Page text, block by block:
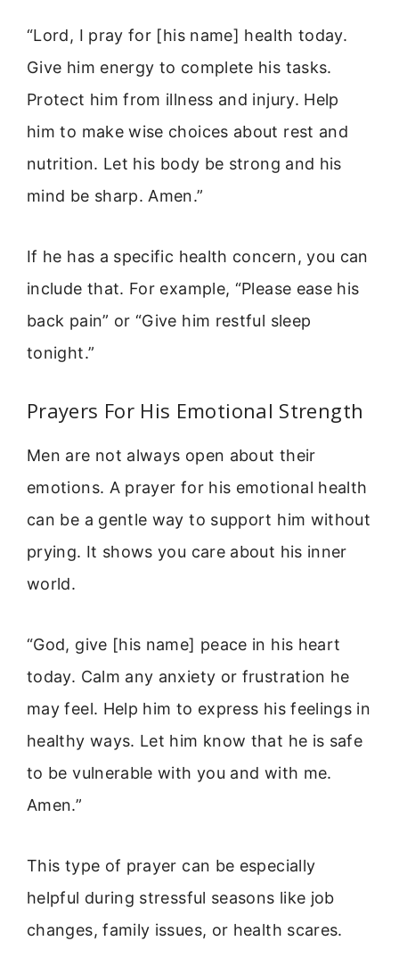
“Lord, I pray for [his name] health today.
Give him energy to complete his tasks.
Protect him from illness and injury. Help
him to make wise choices about rest and
nutrition. Let his body be strong and his
mind be sharp. Amen.”
If he has a specific health concern, you can
include that. For example, “Please ease his
back pain” or “Give him restful sleep
tonight.”
Prayers For His Emotional Strength
Men are not always open about their
emotions. A prayer for his emotional health
can be a gentle way to support him without
prying. It shows you care about his inner
world.
“God, give [his name] peace in his heart
today. Calm any anxiety or frustration he
may feel. Help him to express his feelings in
healthy ways. Let him know that he is safe
to be vulnerable with you and with me.
Amen.”
This type of prayer can be especially
helpful during stressful seasons like job
changes, family issues, or health scares.